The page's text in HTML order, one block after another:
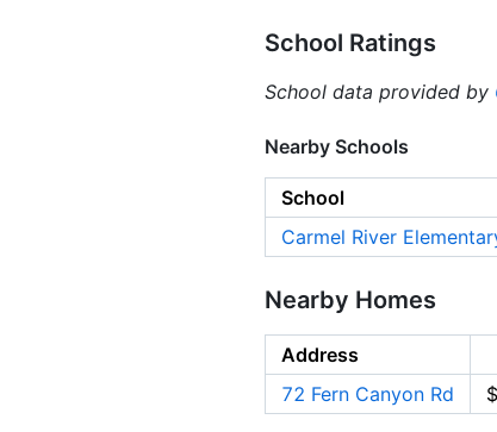
School Ratings
School data provided by
Nearby Schools
School
Carmel River
Nearby Homes
Address
72 Fern Canyon Rd